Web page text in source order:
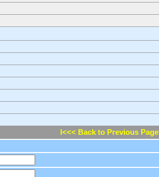
l<<< Back to Previous Page